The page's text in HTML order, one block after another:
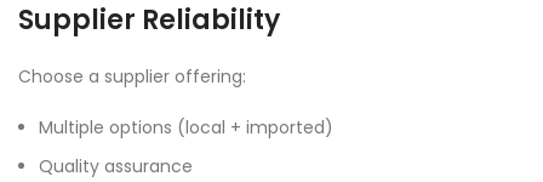
Supplier Reliability
Choose a supplier offering:
Multiple options (local + imported)
Quality assurance